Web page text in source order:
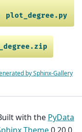
plot_degree.py
by Sphinx-Gallery
with the PyData